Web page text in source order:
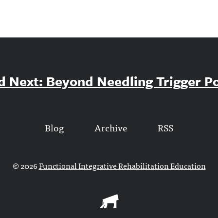
Next: Beyond Needling Trigger
Blog Archive RSS
© 2026Functional Integrative Rehabilitation Education